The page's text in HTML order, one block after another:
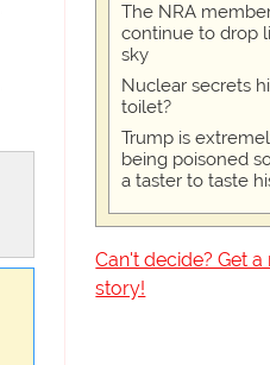
The NRA
continue to drop
sky
Nuclear secrets
toilet?
Trump is
being poisoned
a taster to taste
Can't decide? Get
story!